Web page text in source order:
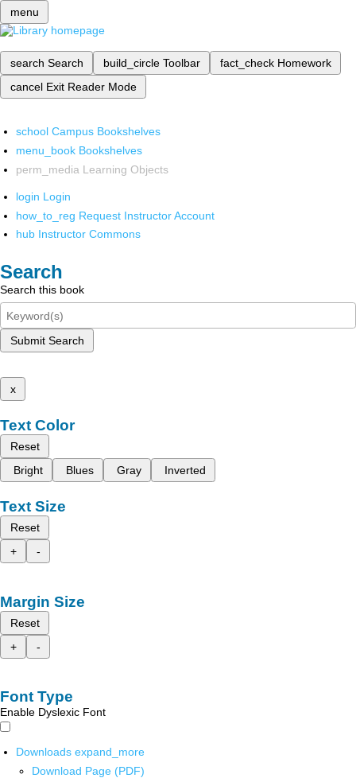
menu
search Search build_circle Toolbar fact_check Homework
cancel Exit Reader Mode
school Campus Bookshelves
menu_book Bookshelves
perm_media Learning Objects
login Login
how_to_reg Request Instructor Account
hub Instructor Commons
Search
Search this book
Submit Search
x
Text Color
Reset
Bright
Blues Gray Inverted
Text Size
Reset
+
-
Margin Size
Reset
+
-
Font Type
Enable Dyslexic Font
Downloads expand_more
Download Page (PDF)